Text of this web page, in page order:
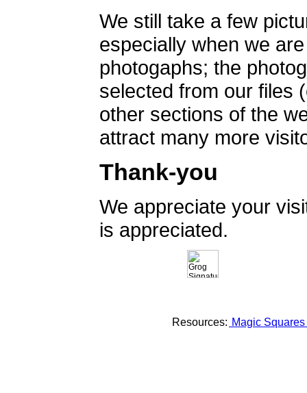
We still take a few
especially when we
photogaphs; the
selected from our files
other sections of the
attract many more
Thank-you
We appreciate your
is appreciated.
Resources: Magic Squares